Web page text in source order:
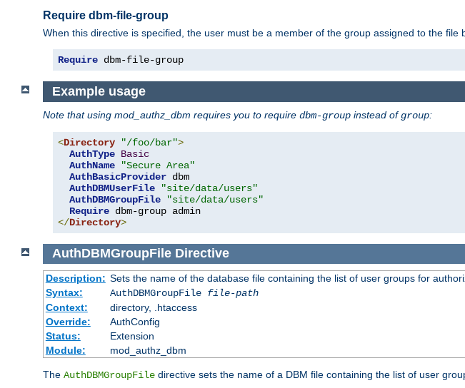
Require dbm-file-group
When this directive is specified, the user must be a member of the group assigned to the file
Require dbm-file-group
Example usage
Note that using mod_authz_dbm requires you to require dbm-group instead ofgroup:
<Directory "/foo/bar">
AuthType Basic
AuthName
"Secure Area"
AuthBasicProvider dbm
AuthDBMUserFile
"site/data/users"
AuthDBMGroupFile
"site/data/users"
Require
</Directory>
AuthDBMGroupFileDirective
Description: Sets the name of the database file containing the list of user groups for
Syntax:
AuthDBMGroupFile file-path
Context:
directory, .htaccess
Override:
AuthConfig
Status:
Extension
Module:
mod_authz_dbm
The AuthDBMGroupFile directive sets the name of a DBM file containing the list of user